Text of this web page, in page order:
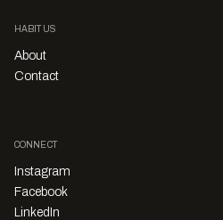
HABITUS
About
Contact
CONNECT
Instagram
Facebook
LinkedIn